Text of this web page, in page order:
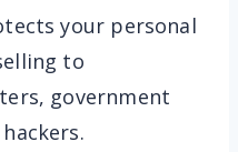
your personal
to
government